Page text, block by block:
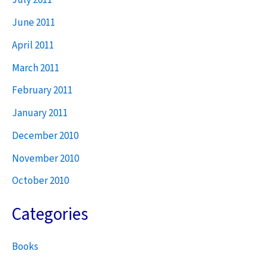
June 2011
April 2011
March 2011
February 2011
January 2011
December 2010
November 2010
October 2010
Categories
Books